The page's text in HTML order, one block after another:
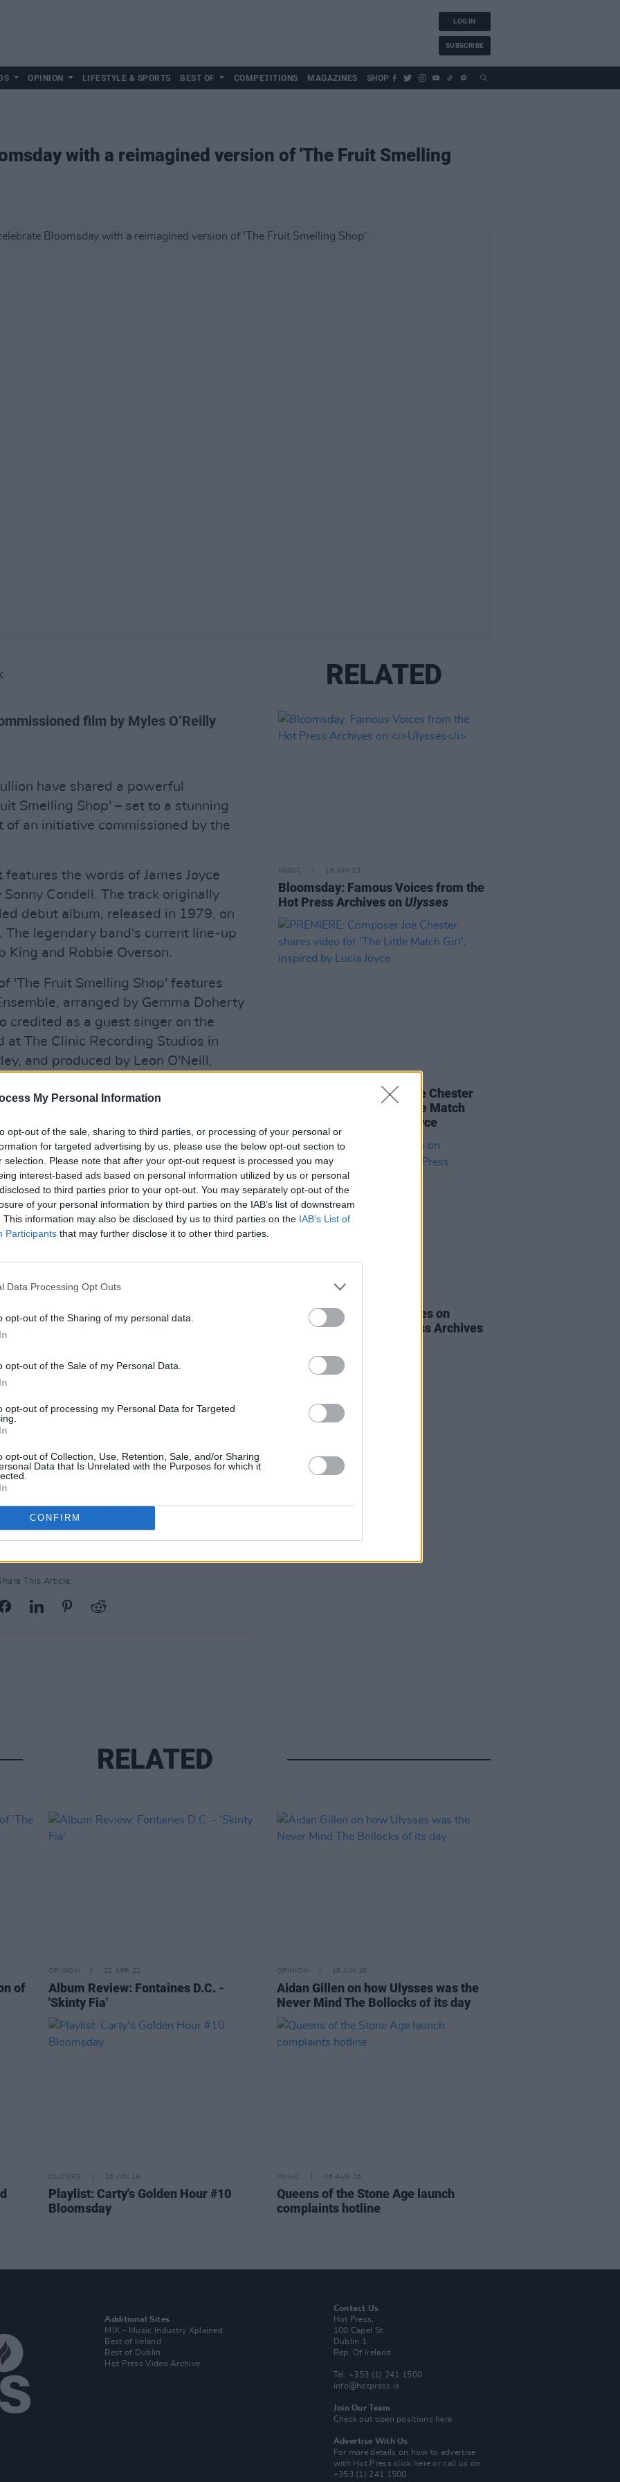
My Personal Information
opt-out of the sale, sharing to third parties, or processing of your personal or
for targeted advertising by us, please use the below opt-out section to
selection. Please note that after your opt-out request is processed you may
interest-based ads based on personal information utilized by us or personal
to third parties prior to your opt-out. You may separately opt-out of the
of your personal information by third parties on the IAB’s list of downstream
This information may also be disclosed by us to third parties on the IAB’s List of
Participants that may further disclose it to other third parties.
Data Processing Opt Outs
opt-out of the Sharing of my personal data.
opt-out of the Sale of my Personal Data.
opt-out of processing my Personal Data for Targeted
opt-out of Collection, Use, Retention, Sale, and/or Sharing
Data that Is Unrelated with the Purposes for which it
CONFIRM
LOG IN
SUBSCRIBE
OPINION LIFESTYLE & SPORTS BEST OF COMPETITIONS MAGAZINES SHOP
with a reimagined version of 'The Fruit Smelling
film by Myles O’Reilly
have shared a powerful
Smelling Shop' – set to a stunning
of an initiative commissioned by the
the words of James Joyce
Condell. The track originally
debut album, released in 1979, on
The legendary band's current line-up
King and Robbie Overson.
'The Fruit Smelling Shop' features
arranged by Gemma Doherty
credited as a guest singer on the
at The Clinic Recording Studios in
and produced by Leon O'Neill.
Bloomsday Festival – which
and his iconic novel
festival is once again going virtual
place across the day. See
Advertisement
film by Myles O’Reilly
This Article:
RELATED
MUSIC 16 JUN 23
Bloomsday: Famous Voices from the
Hot Press Archives on Ulysses
PREMIERE: Composer Joe Chester
shares video for 'The Little Match
Girl', inspired by Lucia Joyce
Bloomsday: Famous Voices on
Ulyssesfrom the Hot Press Archives
RELATED
of
OPINION 22 APR 22
Album Review: Fontaines D.C. -
'Skinty Fia'
OPINION 16 JUN 20
Aidan Gillen on how Ulysses was the
Never Mind The Bollocks of its day
CULTURE 16 JUN 19
Playlist: Carty's Golden Hour #10
Bloomsday
MUSIC 06 AUG 26
Queens of the Stone Age launch
complaints hotline
Additional Sites
MIX – Music Industry Xplained
Best of Ireland
Best of Dublin
Hot Press Video Archive
Contact Us
Hot Press,
100 Capel St
Dublin 1.
Rep. Of Ireland
Tel: +353 (1) 241 1500
info@hotpress.ie
Join Our Team
Check out open positions here
Advertise With Us
For more details on how to advertise
with Hot Pressclick here or call us on
+353 (1) 241 1500